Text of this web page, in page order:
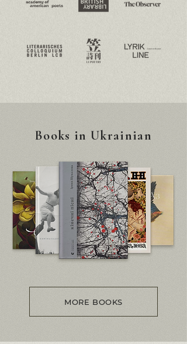
Books in Ukrainian
MORE BOOKS